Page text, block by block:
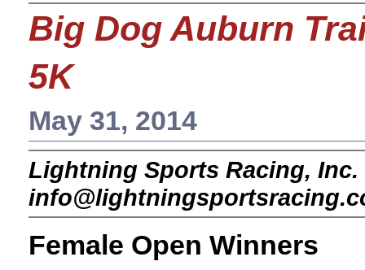
Big Dog Auburn
5K
May 31, 2014
Lightning Sports Racing, Inc.
Female Open Winners